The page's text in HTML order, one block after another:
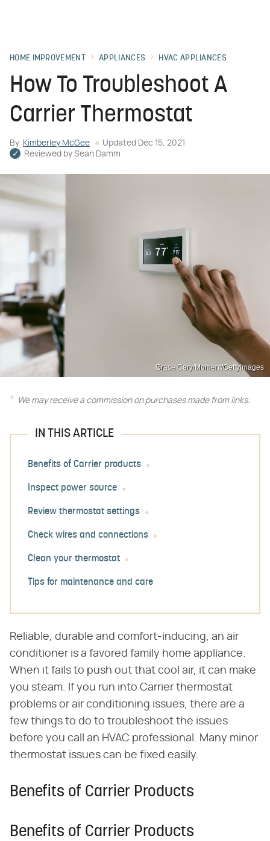
HOME IMPROVEMENT APPLIANCES HVAC APPLIANCES
How To Troubleshoot A
Carrier Thermostat
By Kimberley McGee Updated Dec 15, 2021
Reviewed by Sean Damm
Grace Cary/Moment/GettyImages
We may receive a commission on purchases made from links.
IN THIS ARTICLE
Benefits of Carrier products
Inspect power source
Review thermostat settings
Check wires and connections
Clean your thermostat
Tips for maintenance and care
Reliable, durable and comfort-inducing, an air
conditioner is a favored family home appliance.
When it fails to push out that cool air, it can make
you steam. If you run into Carrier thermostat
problems or air conditioning issues, there are a
few things to do to troubleshoot the issues
before you call an HVAC professional. Many minor
thermostat issues can be fixed easily.
Benefits of Carrier Products
Benefits of Carrier Products